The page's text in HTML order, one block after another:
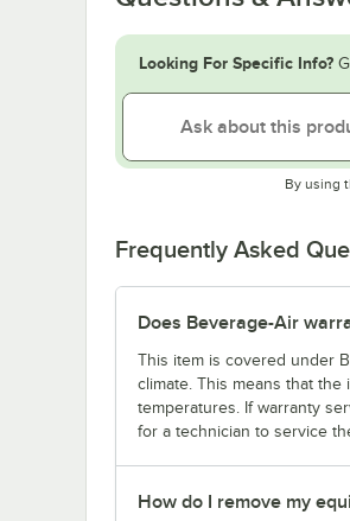
Looking For Specific Info?
By using
Frequently Asked
Does Beverage-Air
This item is covered under
climate. This means that
temperatures. If warranty
for a technician to service
How do I remove my